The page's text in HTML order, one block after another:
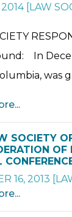
2014 [LAW
In
was
SOCIETY
16, 2013 [